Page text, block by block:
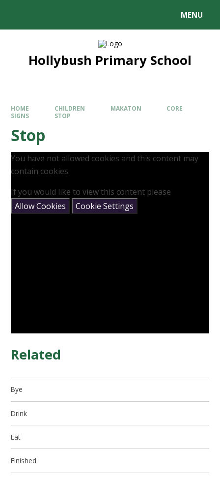
MENU
Hollybush Primary School
HOME CHILDREN MAKATON
CORE
SIGNS
STOP
Stop
You have not allowed cookies and this content may
contain cookies.
If you would like to view this content please
Allow Cookies
Cookie Settings
Related
Bye
Drink
Eat
Finished